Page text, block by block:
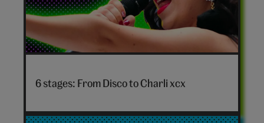
Charli
hero
6 stages: From Disco to Charli xcx